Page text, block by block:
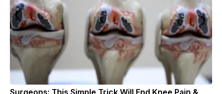
Surgeons: This Simple Trick Will End Knee Pain &